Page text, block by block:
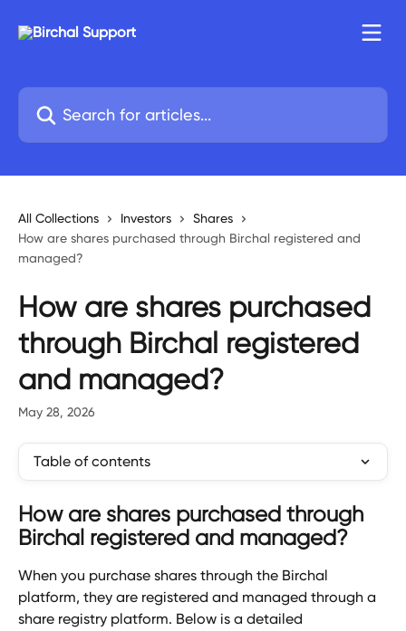
Search for articles...
All Collections Investors
Shares
How are shares purchased through Birchal registered and
managed?
How are shares purchased
through Birchal registered
and managed?
May 28, 2026
Table of contents
How are shares purchased through
Birchal registered and managed?
When you purchase shares through the Birchal
platform, they are registered and managed through a
share registry platform. Below is a detailed